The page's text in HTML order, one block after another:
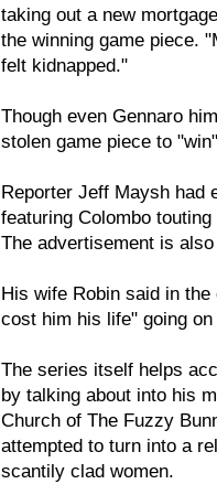
taking out a new
the winning game piece.
felt kidnapped."
Though even Gennaro
stolen game piece to
Reporter Jeff Maysh had
featuring Colombo
The advertisement is
His wife Robin said in
cost him his life" going
The series itself helps
by talking about into his
Church of The Fuzzy
attempted to turn into a
scantily clad women.